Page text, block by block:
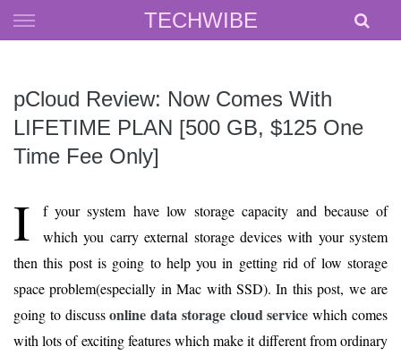
TECHWIBE
Skip
to
pCloud Review: Now Comes With
LIFETIME PLAN [500 GB, $125 One
Time Fee Only]
I
f your system have low storage capacity and because of
which you carry external storage devices with your system
then this post is going to help you in getting rid of low storage
space problem(especially in Mac with SSD). In this post, we are
going to discussonline data storage cloud service which comes
with lots of exciting features which make it different from ordinary